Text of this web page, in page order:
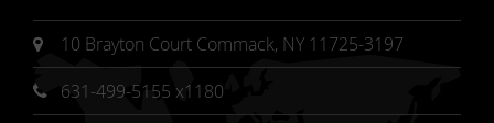
10 Brayton Court Commack, NY 11725-3197
631-499-5155 x1180